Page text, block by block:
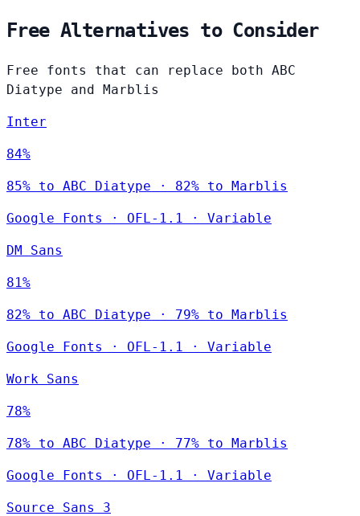
Free Alternatives to Consider
Free fonts that can replace both ABC
Diatype and Marblis
Inter
84%
85% to ABC Diatype · 82% to Marblis
Google Fonts · OFL-1.1 · Variable
DM Sans
81%
82% to ABC Diatype · 79% to Marblis
Google Fonts · OFL-1.1 · Variable
Work Sans
78%
78% to ABC Diatype · 77% to Marblis
Google Fonts · OFL-1.1 · Variable
Source Sans 3